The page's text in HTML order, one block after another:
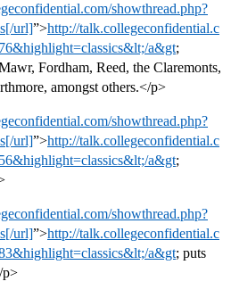
showthread.php?
url]”>http://talk.collegeconfidential.c
a&gt;
Fordham, Reed, the Claremonts,
amongst others.</p>
showthread.php?
url]”>http://talk.collegeconfidential.c
a&gt;
showthread.php?
url]”>http://talk.collegeconfidential.c
a&gt; puts
p>